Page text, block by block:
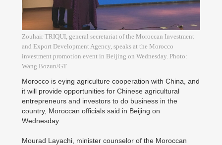
Zouhair TRIQUI, general secretariat of the Moroccan Investment
and Export Development Agency, speaks at the Morocco
investment promotion event in Beijing on Wednesday. Photo:
Wang Bozun/GT
Morocco is eying agriculture cooperation with China, and
it will provide opportunities for Chinese agricultural
entrepreneurs and investors to do business in the
country, Moroccan officials said in Beijing on
Wednesday.
Mourad Layachi, minister counselor of the Moroccan